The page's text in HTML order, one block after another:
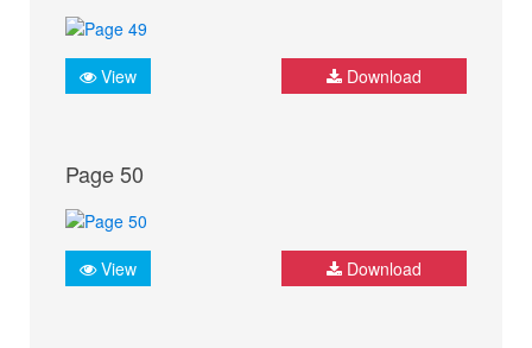
View Download
Page 50
View Download